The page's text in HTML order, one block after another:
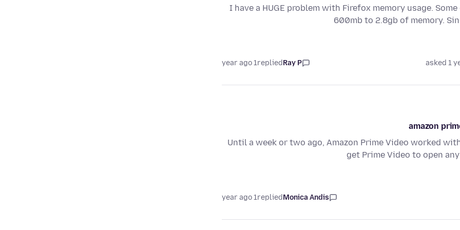
I have a HUGE problem with Firefox memory usage.
600mb to 2.8gb of memory.
asked 1
Ray P
replied
1 year ago
amazon
Until a week or two ago, Amazon Prime Video worked
get Prime Video to open
Monica Andis
replied
1 year ago